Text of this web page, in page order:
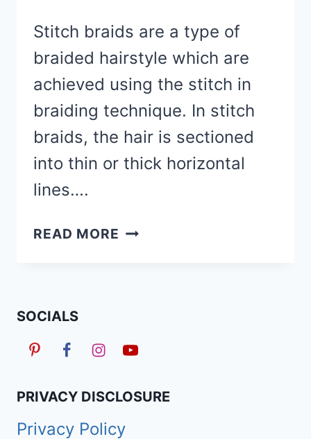
Stitch braids are a type of
braided hairstyle which are
achieved using the stitch in
braiding technique. In stitch
braids, the hair is sectioned
into thin or thick horizontal
lines….
READ MORE 70
FOR
SOCIALS
PRIVACY DISCLOSURE
Privacy Policy